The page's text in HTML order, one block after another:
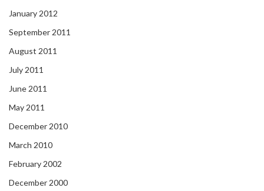
January 2012
September 2011
August 2011
July 2011
June 2011
May 2011
December 2010
March 2010
February 2002
December 2000